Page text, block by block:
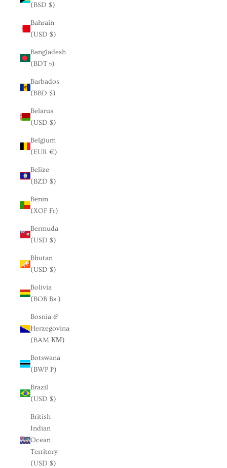
(BSD $)
Bahrain
(USD $)
Bangladesh
(BDT ৳)
Barbados
(BBD $)
Belarus
(USD $)
Belgium
(EUR €)
Belize
(BZD $)
Benin
(XOF Fr)
Bermuda
(USD $)
Bhutan
(USD $)
Bolivia
(BOB Bs.)
Bosnia &
Herzegovina
(BAM КМ)
Botswana
(BWP P)
Brazil
(USD $)
British
Indian
Ocean
Territory
(USD $)